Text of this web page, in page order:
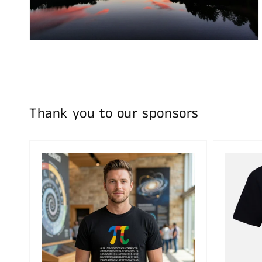
in
gallery
Thank you to our sponsors